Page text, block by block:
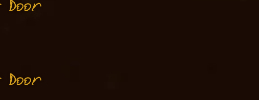
Door
Door